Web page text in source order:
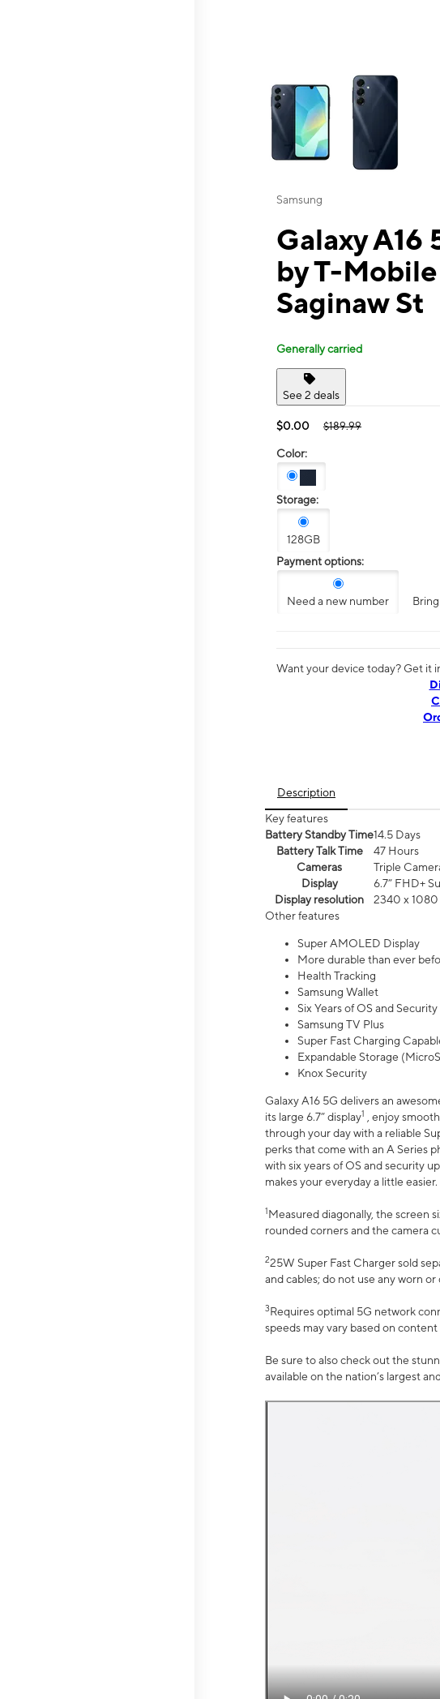
This carousel contains a column
Samsung
Galaxy A16
by T-
Saginaw St
Generally carried
See 2 deals
$0.00 $189.99
Color:
Storage:
128GB
Payment options:
Need a new number
Want your device today? Get it
Description
Key features
Battery Standby Time14.5 Days
Battery Talk Time
47 Hours
Cameras
Triple
Display
6.7” FHD+
Display resolution
2340 x 1080
Other features
Super AMOLED Display
More durable than ever
Health Tracking
Samsung Wallet
Six Years of OS and
Samsung TV Plus
Super Fast Charging
Expandable Storage
Knox Security
Galaxy A16 5G delivers an
its large 6.7” display1
, enjoy
through your day with a reliable
perks that come with an A Series
with six years of OS and security
makes your everyday a little easier.
1Measured diagonally, the screen
rounded corners and the camera
225W Super Fast Charger sold
and cables; do not use any worn
3Requires optimal 5G network
speeds may vary based on
Be sure to also check out the
available on the nation’s largest